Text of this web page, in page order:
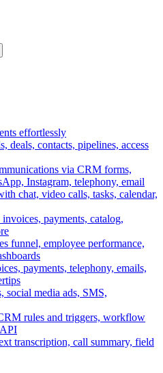
effortlessly
deals, contacts, pipelines, access
via CRM forms,
Instagram, telephony, email
chat, video calls, tasks, calendar,
invoices, payments, catalog,
funnel, employee performance,
payments, telephony, emails,
social media ads, SMS,
rules and triggers, workflow
transcription, call summary, field